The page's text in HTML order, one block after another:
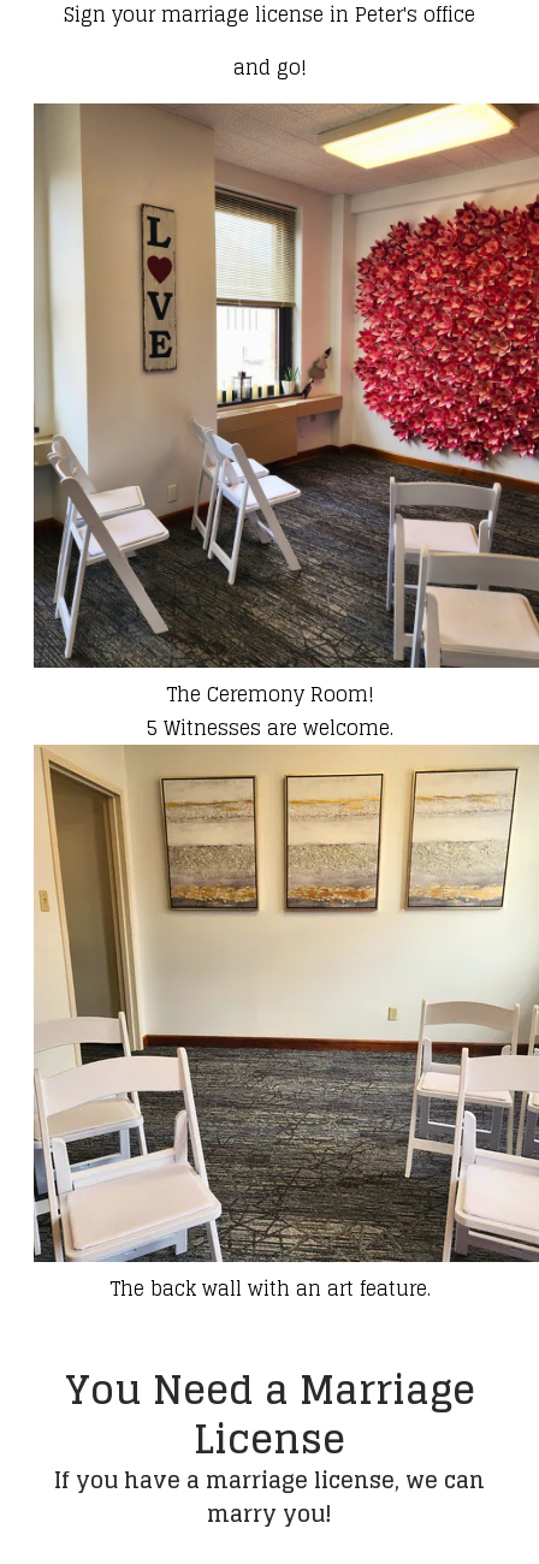
Sign your marriage license in Peter's office
and go!
The Ceremony Room!
​5 Witnesses are welcome.
The back wall with an art feature.
You Need a Marriage
License
If you have a marriage license, we can
marry you!